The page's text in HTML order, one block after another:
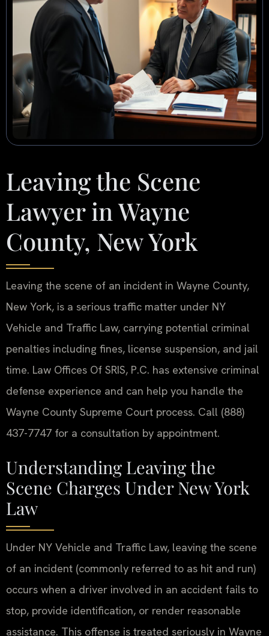
Leaving the Scene
Lawyer in Wayne
County, New York
Leaving the scene of an incident in Wayne County,
New York, is a serious traffic matter under NY
Vehicle and Traffic Law, carrying potential criminal
penalties including fines, license suspension, and jail
time. Law Offices Of SRIS, P.C. has extensive criminal
defense experience and can help you handle the
Wayne County Supreme Court process. Call (888)
437-7747 for a consultation by appointment.
Understanding Leaving the
Scene Charges Under New York
Law
Under NY Vehicle and Traffic Law, leaving the scene
of an incident (commonly referred to as hit and run)
occurs when a driver involved in an accident fails to
stop, provide identification, or render reasonable
assistance. This offense is treated seriously in Wayne